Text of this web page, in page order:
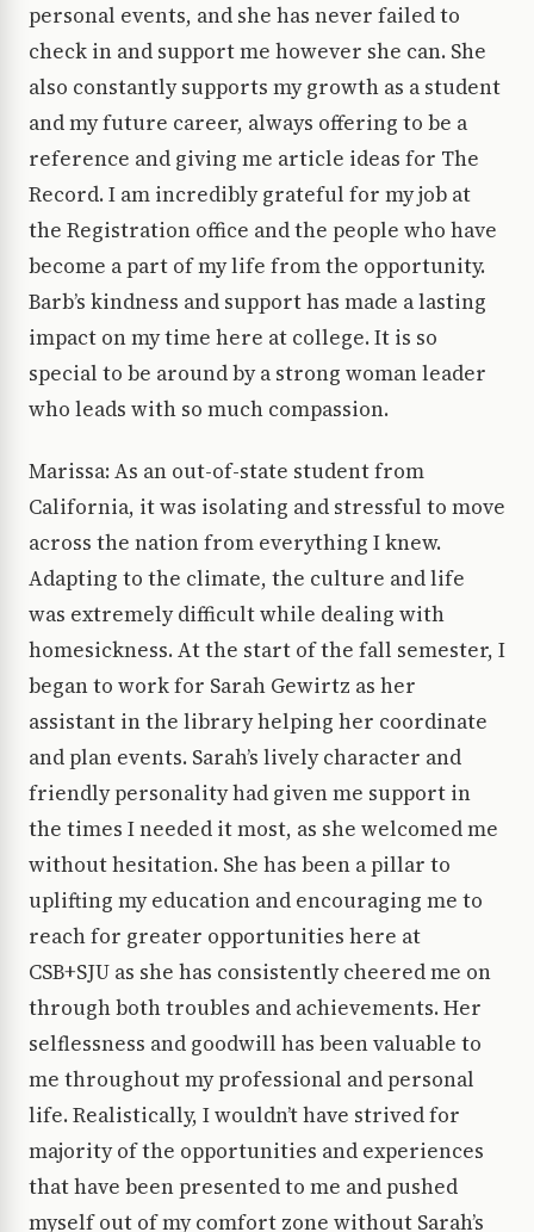
personal events, and she has never failed to
check in and support me however she can. She
also constantly supports my growth as a student
and my future career, always offering to be a
reference and giving me article ideas for The
Record. I am incredibly grateful for my job at
the Registration office and the people who have
become a part of my life from the opportunity.
Barb’s kindness and support has made a lasting
impact on my time here at college. It is so
special to be around by a strong woman leader
who leads with so much compassion.
Marissa: As an out-of-state student from
California, it was isolating and stressful to move
across the nation from everything I knew.
Adapting to the climate, the culture and life
was extremely difficult while dealing with
homesickness. At the start of the fall semester, I
began to work for Sarah Gewirtz as her
assistant in the library helping her coordinate
and plan events. Sarah’s lively character and
friendly personality had given me support in
the times I needed it most, as she welcomed me
without hesitation. She has been a pillar to
uplifting my education and encouraging me to
reach for greater opportunities here at
CSB+SJU as she has consistently cheered me on
through both troubles and achievements. Her
selflessness and goodwill has been valuable to
me throughout my professional and personal
life. Realistically, I wouldn’t have strived for
majority of the opportunities and experiences
that have been presented to me and pushed
myself out of my comfort zone without Sarah’s